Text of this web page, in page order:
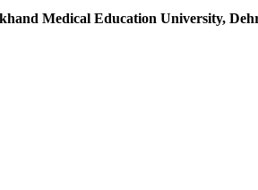
Medical Education University,